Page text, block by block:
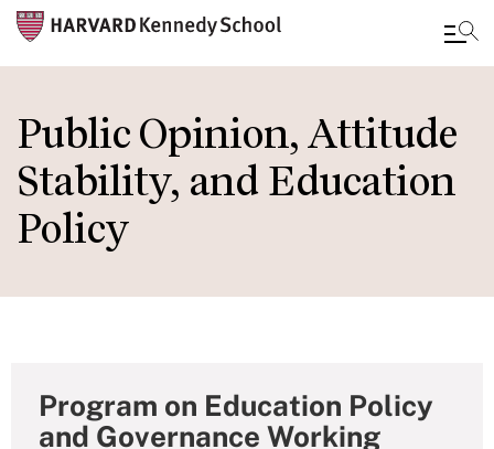
to
main
content
Public Opinion, Attitude
Stability, and Education
Policy
Program on Education Policy
and Governance Working